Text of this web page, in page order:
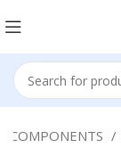
COMPONENTS